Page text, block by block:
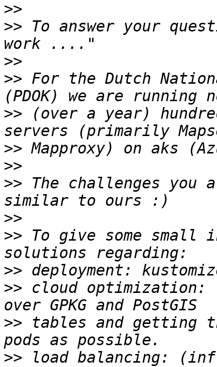
>>
>> To answer your
>>
>> For the Dutch
>> (over a year) hundreds
>>
>>
>> The challenges you
>>
>> To give some small
>>
>> cloud optimization:
>> tables and getting
>> load balancing: